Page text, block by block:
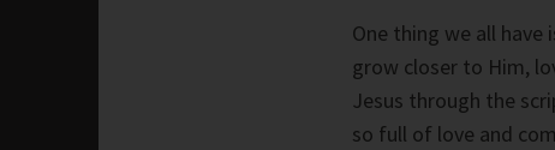
One thing we all
grow closer to Him,
Jesus through the
so full of love and